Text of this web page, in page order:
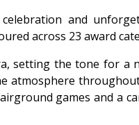
and
across 23 award
setting the tone for
atmosphere
games and a